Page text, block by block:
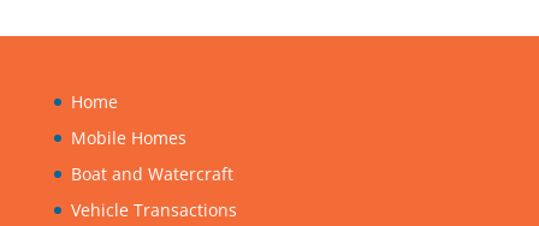
Home
Mobile Homes
Boat and Watercraft
Vehicle Transactions